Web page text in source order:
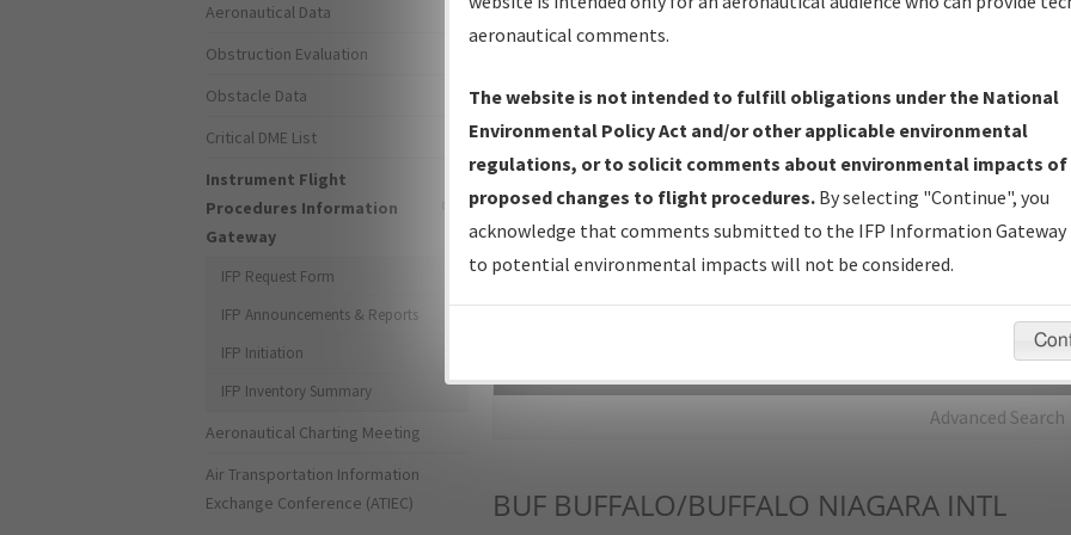
IFP Production Plan— Current IFPs under Development or
Amendments with Tentative Publication Date and Status.
IFP Coordination— All coordinated developed/amended procedure
forms forwarded to Flight Check or Charting for publication.
IFP Documents - Navigation Database Review (NDBR) —
Repository and Source Documents used for Data Validation of
Advanced Search
BUF BUFFALO/BUFFALO NIAGARA INTL
Aeronautical Data
Obstruction Evaluation
Obstacle Data
Critical DME List
Instrument Flight
Procedures Information
Gateway
IFP Request Form
IFP Announcements & Reports
IFP Initiation
IFP Inventory Summary
Aeronautical Charting Meeting
Air Transportation Information
Exchange Conference (ATIEC)
aeronautical comments.
The website is not intended to fulfill obligations under the National
Environmental Policy Act and/or other applicable environmental
regulations, or to solicit comments about environmental impacts of
proposed changes to flight procedures. By selecting "Continue", you
acknowledge that comments submitted to the IFP Information Gateway
to potential environmental impacts will not be considered.